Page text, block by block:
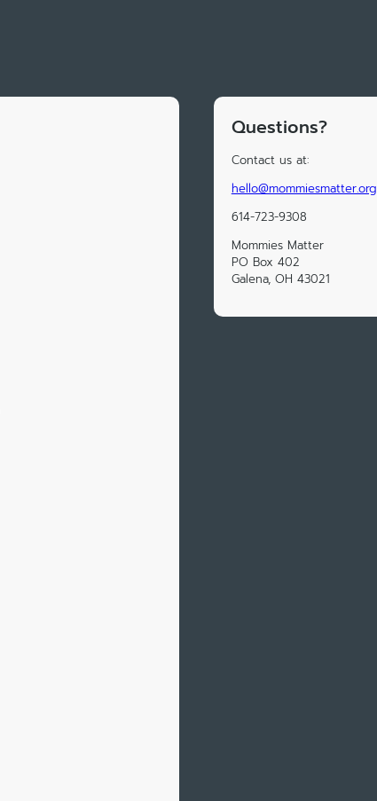
Questions?
Contact us at:
hello@mommiesmatter.org
614-723-9308
Mommies Matter
PO Box 402
Galena, OH 43021